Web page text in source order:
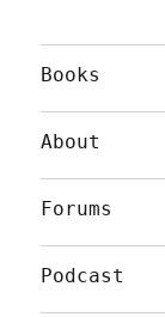
Books
About
Forums
Podcast